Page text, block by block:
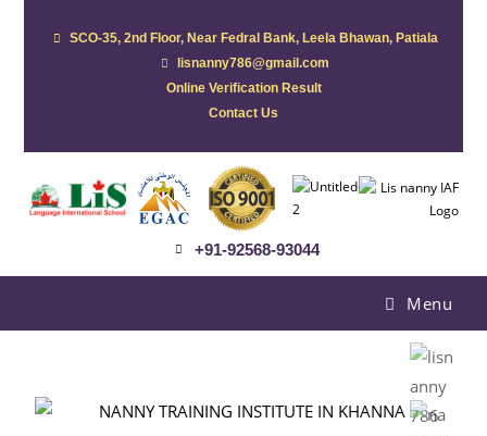
SCO-35, 2nd Floor, Near Fedral Bank, Leela Bhawan, Patiala
lisnanny786@gmail.com
Online Verification Result
Contact Us
+91-92568-93044
Menu